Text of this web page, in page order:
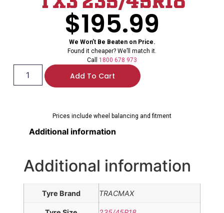
$195.99
We Won’t Be Beaten on Price.
Found it cheaper? We’ll match it.
Call 1800 678 973
Add To Cart
Prices include wheel balancing and fitment
Additional information
Additional information
Tyre Brand TRACMAX